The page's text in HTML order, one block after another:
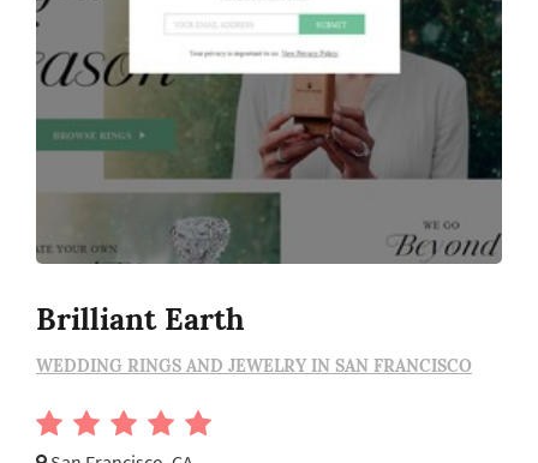
Brilliant Earth
WEDDING RINGS AND JEWELRY IN SAN FRANCISCO